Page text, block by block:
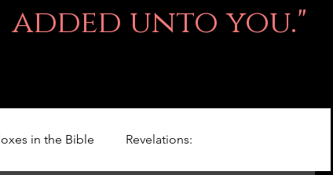
added unto you."
in the Bible Revelations: